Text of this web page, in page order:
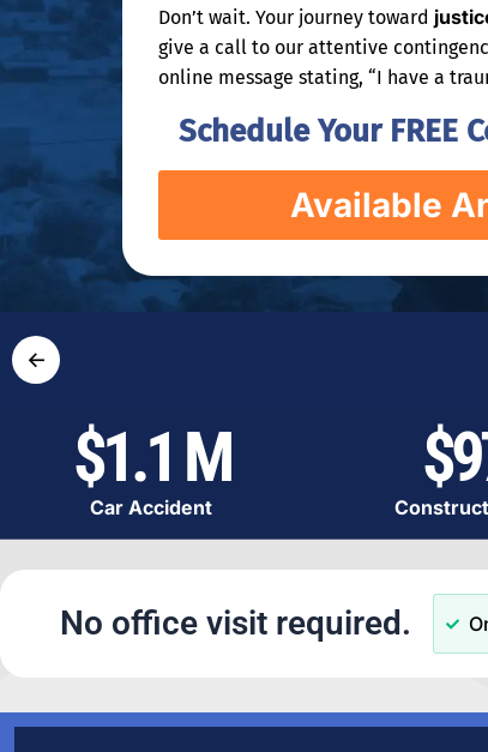
Don’t wait. Your journey toward
give a call to our attentive
online message stating, “I have a
Schedule Your FREE
Available
←
$1.1 M
Car Accident
No office visit required.